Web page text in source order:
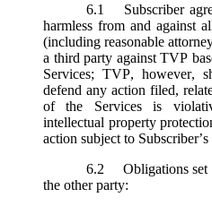
6.1
Subscriber
harmless from and against
(including reasonable
a third party against TVP
Services; TVP, however,
defend any action filed,
of the Services is
intellectual property
action subject to
6.2
Obligations
the other party: